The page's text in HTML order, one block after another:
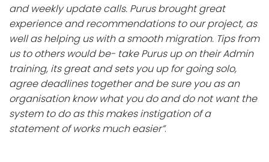
and weekly update calls. Purus brought great
experience and recommendations to our project, as
well as helping us with a smooth migration. Tips from
us to others would be- take Purus up on their Admin
training, its great and sets you up for going solo,
agree deadlines together and be sure you as an
organisation know what you do and do not want the
system to do as this makes instigation of a
statement of works much easier”.